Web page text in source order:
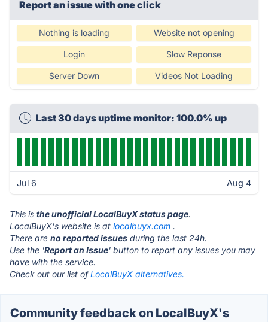
Report an issue with one click
Nothing is loading Website not opening
Login Slow Reponse
Server Down Videos Not Loading
Last 30 days uptime monitor: 100.0% up
Jul 6 Aug 4
This is the unofficial LocalBuyX status page.
LocalBuyX's website is at localbuyx.com .
There are no reported issues during the last 24h.
Use the 'Report an Issue' button to report any issues you may
have with the service.
Check out our list ofLocalBuyX alternatives.
Community feedback on LocalBuyX's